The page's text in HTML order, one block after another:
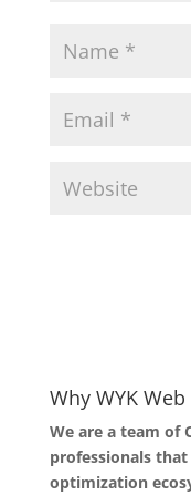
Why WYK
We are a team of
professionals
optimization